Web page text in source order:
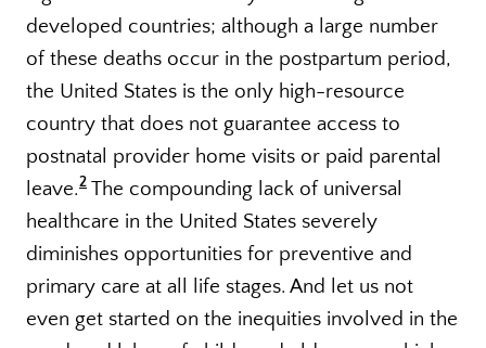
developed countries; although a large number
of these deaths occur in the postpartum period,
the United States is the only high-resource
country that does not guarantee access to
postnatal provider home visits or paid parental
leave.2 The compounding lack of universal
healthcare in the United States severely
diminishes opportunities for preventive and
primary care at all life stages. And let us not
even get started on the inequities involved in the